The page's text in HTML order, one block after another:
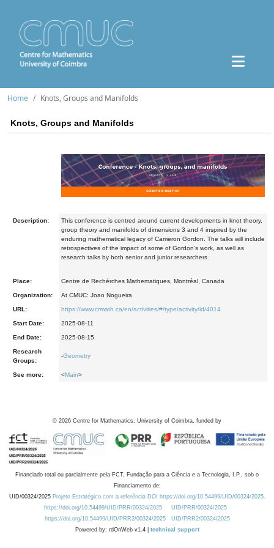
Home Knots, Groups and Manifolds
Knots, Groups and Manifolds
Description:
This conference is centred around current developments in knot theory,
group theory and manifolds of dimensions 3 and 4 inspired by the
enduring mathematical legacy of Cameron Gordon. The talks will include
retrospectives of the impact of some of Gordon's work, as well as
research talks by both senior and junior researchers.
Place: Centre de Rechérches Mathematiques, Montréal, Canada
Organization: At CMUC: Joao Nogueira
URL: https://www.crmath.ca/en/activities/#/type/activity/id/4014
Start Date: 2025-08-11
End Date: 2025-08-15
Research
Groups:
-Geometry
See more: <Main>
© 2026 Centre for Mathematics, University of Coimbra, funded by
Financiado total ou parcialmente pela FCT, Fundação para a Ciência e a Tecnologia, I.P., sob o
Financiamento de:
UID/00324/2025 Projeto Estratégico com a referência DOI https://doi.org/10.54499/UID/00324/2025.
https://doi.org/10.54499/UID/PRR/00324/2025
UID/PRR/00324/2025
https://doi.org/10.54499/UID/PRR2/00324/2025
UID/PRR2/00324/2025
Powered by: rdOnWeb v1.4 | technical support